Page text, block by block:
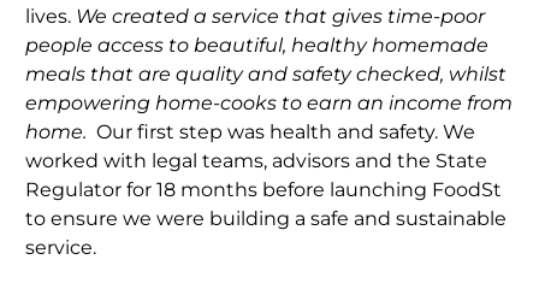
lives. We created a service that gives time-poor
people access to beautiful, healthy homemade
meals that are quality and safety checked, whilst
empowering home-cooks to earn an income from
home. Our first step was health and safety. We
worked with legal teams, advisors and the State
Regulator for 18 months before launching FoodSt
to ensure we were building a safe and sustainable
service.